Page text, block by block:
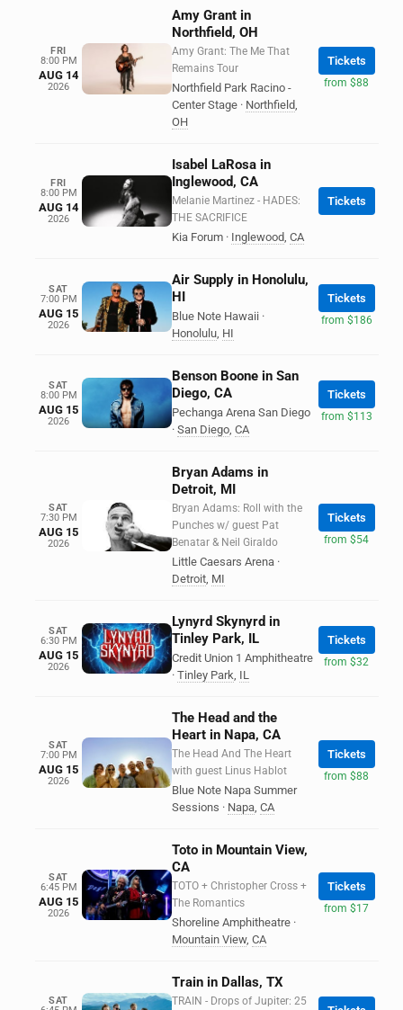
FRI
8:00 PM
AUG 14
2026
Amy Grant in
Northfield, OH
Amy Grant: The Me That
Remains Tour
Northfield Park Racino -
Center Stage · Northfield,
OH
Tickets
from $88
FRI
8:00 PM
AUG 14
2026
Isabel LaRosa in
Inglewood, CA
Melanie Martinez - HADES:
THE SACRIFICE
Kia Forum · Inglewood, CA
Tickets
SAT
7:00 PM
AUG 15
2026
Air Supply in Honolulu,
HI
Blue Note Hawaii ·
Honolulu, HI
Tickets
from $186
SAT
8:00 PM
AUG 15
2026
Benson Boone in San
Diego, CA
Pechanga Arena San Diego
· San Diego, CA
Tickets
from $113
SAT
7:30 PM
AUG 15
2026
Bryan Adams in
Detroit, MI
Bryan Adams: Roll with the
Punches w/ guest Pat
Benatar & Neil Giraldo
Little Caesars Arena ·
Detroit, MI
Tickets
from $54
SAT
6:30 PM
AUG 15
2026
Lynyrd Skynyrd in
Tinley Park, IL
Credit Union 1 Amphitheatre
· Tinley Park, IL
Tickets
from $32
SAT
7:00 PM
AUG 15
2026
The Head and the
Heart in Napa, CA
The Head And The Heart
with guest Linus Hablot
Blue Note Napa Summer
Sessions · Napa, CA
Tickets
from $88
SAT
6:45 PM
AUG 15
2026
Toto in Mountain View,
CA
TOTO + Christopher Cross +
The Romantics
Shoreline Amphitheatre ·
Mountain View, CA
Tickets
from $17
SAT
Train in Dallas, TX
TRAIN - Drops of Jupiter: 25